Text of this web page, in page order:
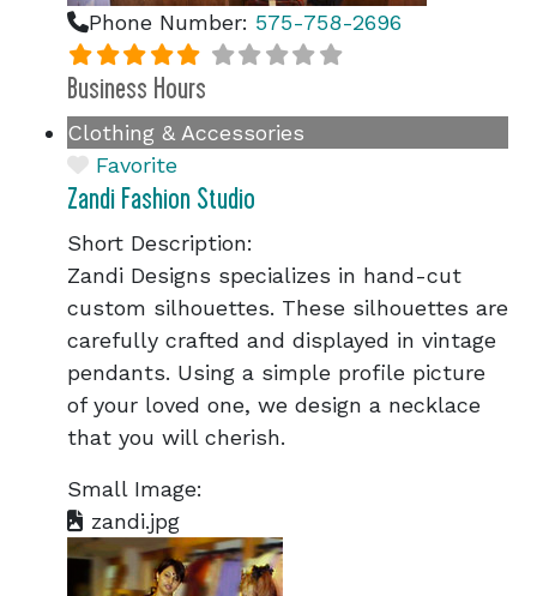
Phone Number: 575-758-2696
Business Hours
Clothing & Accessories
Favorite
Zandi Fashion Studio
Short Description:
Zandi Designs specializes in hand-cut
custom silhouettes. These silhouettes are
carefully crafted and displayed in vintage
pendants. Using a simple profile picture
of your loved one, we design a necklace
that you will cherish.
Small Image:
zandi.jpg